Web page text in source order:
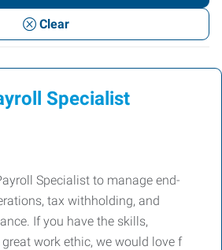
Clear
Specialist
Specialist to manage end-
tax withholding, and
If you have the skills,
work ethic, we would love f